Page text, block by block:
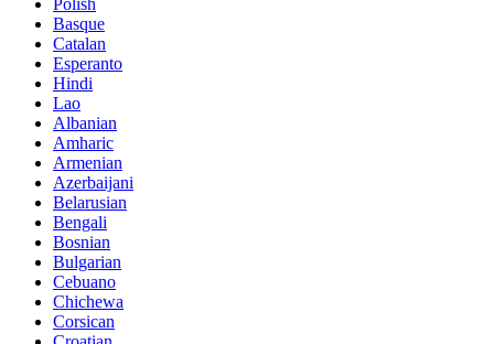
Basque
Catalan
Esperanto
Hindi
Lao
Albanian
Amharic
Armenian
Azerbaijani
Belarusian
Bengali
Bosnian
Bulgarian
Cebuano
Chichewa
Corsican